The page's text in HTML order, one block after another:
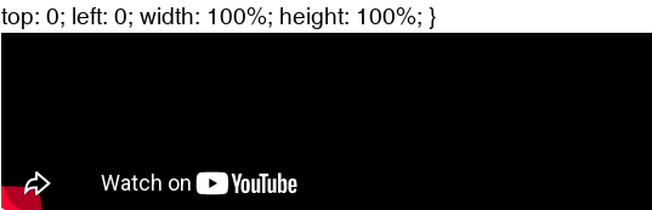
top: 0; left: 0; width: 100%; height: 100%; }